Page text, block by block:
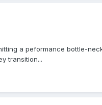
a peformance bottle-
transition...